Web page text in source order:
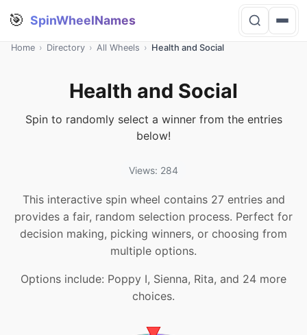
🎯 SpinWheelNames
Home › Directory › All Wheels › Health and Social
Health and Social
Spin to randomly select a winner from the entries
below!
Views: 284
This interactive spin wheel contains 27 entries and
provides a fair, random selection process. Perfect for
decision making, picking winners, or choosing from
multiple options.
Options include: Poppy I, Sienna, Rita, and 24 more
choices.